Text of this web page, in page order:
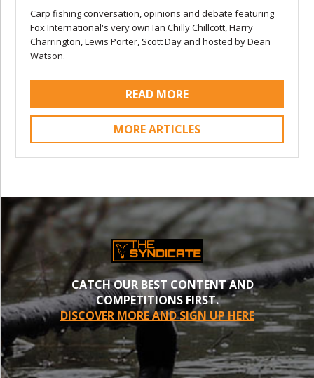
Carp fishing conversation, opinions and debate featuring
Fox International's very own Ian Chilly Chillcott, Harry
Charrington, Lewis Porter, Scott Day and hosted by Dean
Watson.
READ MORE
MORE ARTICLES
CATCH OUR BEST CONTENT AND
COMPETITIONS FIRST.
DISCOVER MORE AND SIGN UP HERE